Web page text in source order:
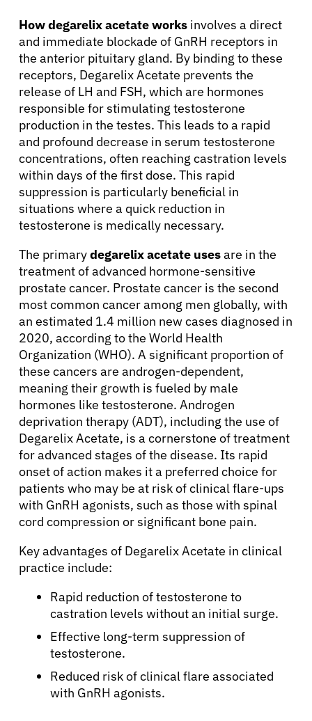
How degarelix acetate works involves a direct
and immediate blockade of GnRH receptors in
the anterior pituitary gland. By binding to these
receptors, Degarelix Acetate prevents the
release of LH and FSH, which are hormones
responsible for stimulating testosterone
production in the testes. This leads to a rapid
and profound decrease in serum testosterone
concentrations, often reaching castration levels
within days of the first dose. This rapid
suppression is particularly beneficial in
situations where a quick reduction in
testosterone is medically necessary.
The primarydegarelix acetate usesare in the
treatment of advanced hormone-sensitive
prostate cancer. Prostate cancer is the second
most common cancer among men globally, with
an estimated 1.4 million new cases diagnosed in
2020, according to the World Health
Organization (WHO). A significant proportion of
these cancers are androgen-dependent,
meaning their growth is fueled by male
hormones like testosterone. Androgen
deprivation therapy (ADT), including the use of
Degarelix Acetate, is a cornerstone of treatment
for advanced stages of the disease. Its rapid
onset of action makes it a preferred choice for
patients who may be at risk of clinical flare-ups
with GnRH agonists, such as those with spinal
cord compression or significant bone pain.
Key advantages of Degarelix Acetate in clinical
practice include:
Rapid reduction of testosterone to
castration levels without an initial surge.
Effective long-term suppression of
testosterone.
Reduced risk of clinical flare associated
with GnRH agonists.